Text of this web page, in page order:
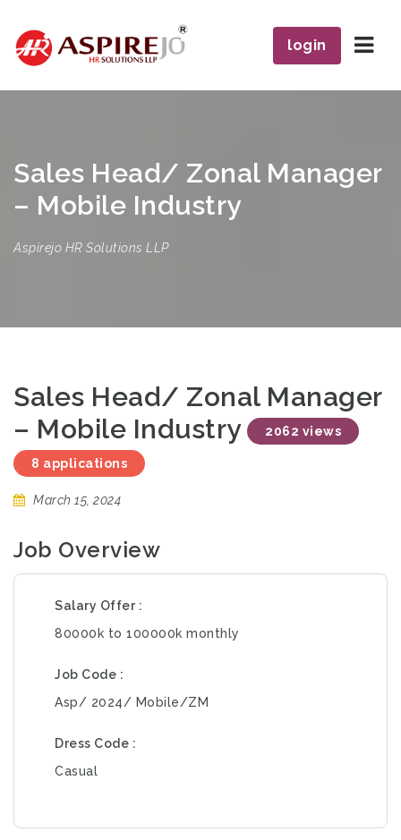
login
Sales Head/ Zonal Manager
– Mobile Industry
Aspirejo HR Solutions LLP
Sales Head/ Zonal Manager
– Mobile Industry
2062 views
8 applications
March 15, 2024
Job Overview
Salary Offer
80000k to 100000k monthly
Job Code
Asp/ 2024/ Mobile/ZM
Dress Code
Casual